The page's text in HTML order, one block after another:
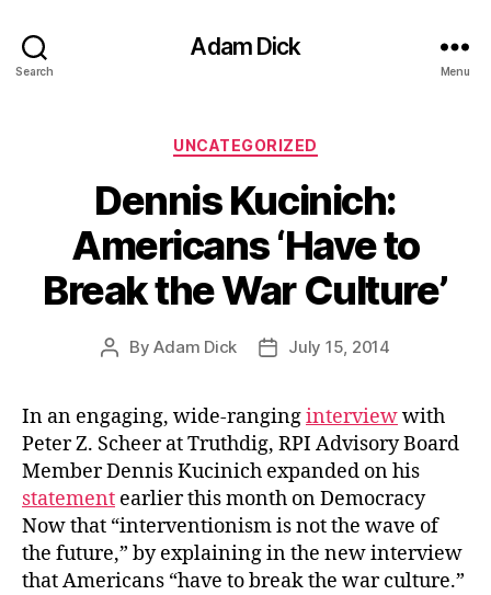
Search
Adam Dick
Menu
Categories
UNCATEGORIZED
Dennis Kucinich:
Americans ‘Have to
Break the War Culture’
PostByAdam Dick
PostJuly 15, 2014
In an engaging, wide-ranginginterviewwith
Peter Z. Scheer at Truthdig, RPI Advisory Board
Member Dennis Kucinich expanded on his
statement earlier this month on Democracy
Now that “interventionism is not the wave of
the future,” by explaining in the new interview
that Americans “have to break the war culture.”